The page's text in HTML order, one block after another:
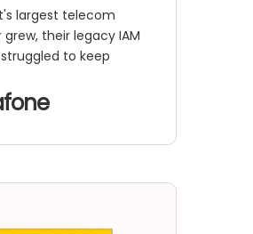
largest telecom
grew, their legacy IAM
to keep